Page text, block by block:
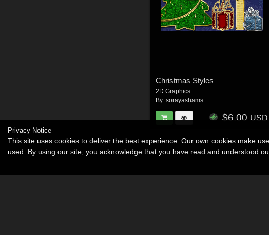
Christmas Styles
2D Graphics
By:sorayashams
$6.00 USD
Privacy Notice
This site uses cookies to deliver the best experience. Our own cookies make
used. By using our site, you acknowledge that you have read and understood